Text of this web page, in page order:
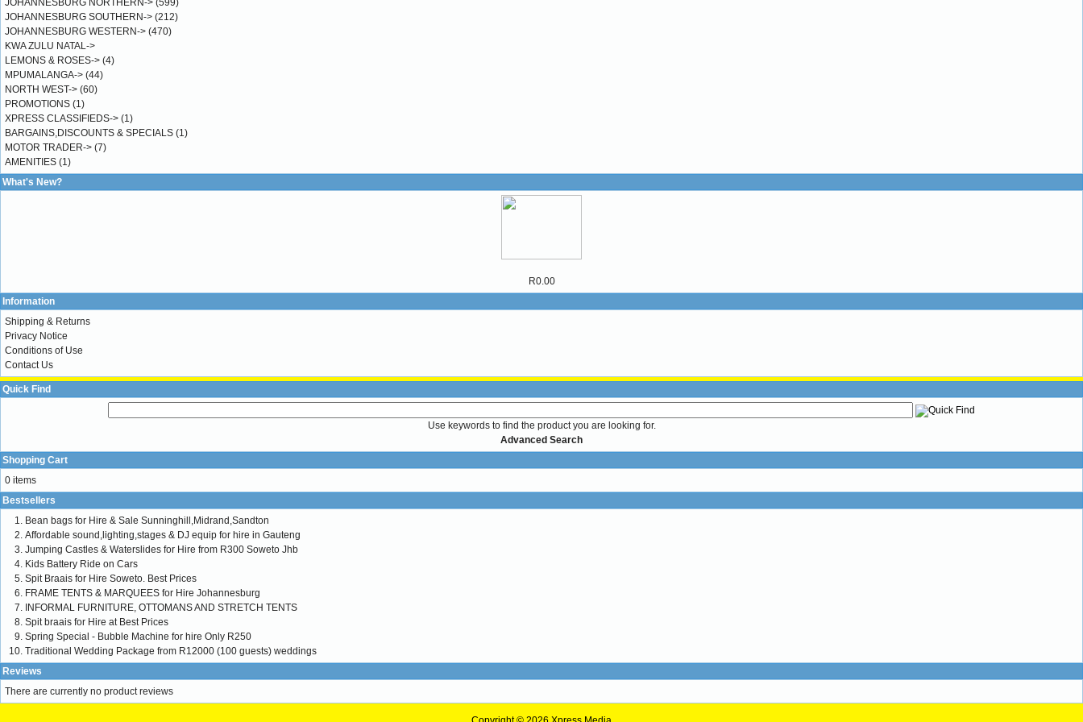
JOHANNESBURG NORTHERN-> (599)
JOHANNESBURG SOUTHERN-> (212)
JOHANNESBURG WESTERN-> (470)
KWA ZULU NATAL->
LEMONS & ROSES-> (4)
MPUMALANGA-> (44)
NORTH WEST-> (60)
PROMOTIONS (1)
XPRESS CLASSIFIEDS-> (1)
BARGAINS,DISCOUNTS & SPECIALS (1)
MOTOR TRADER-> (7)
AMENITIES (1)
What's New?
R0.00
Information
Shipping & Returns
Privacy Notice
Conditions of Use
Contact Us
Quick Find
Use keywords to find the product you are looking for.
Advanced Search
Shopping Cart
0 items
Bestsellers
Bean bags for Hire & Sale Sunninghill,Midrand,Sandton
Affordable sound,lighting,stages & DJ equip for hire in Gauteng
Jumping Castles & Waterslides for Hire from R300 Soweto Jhb
Kids Battery Ride on Cars
Spit Braais for Hire Soweto. Best Prices
FRAME TENTS & MARQUEES for Hire Johannesburg
INFORMAL FURNITURE, OTTOMANS AND STRETCH TENTS
Spit braais for Hire at Best Prices
Spring Special - Bubble Machine for hire Only R250
Traditional Wedding Package from R12000 (100 guests) weddings
Reviews
There are currently no product reviews